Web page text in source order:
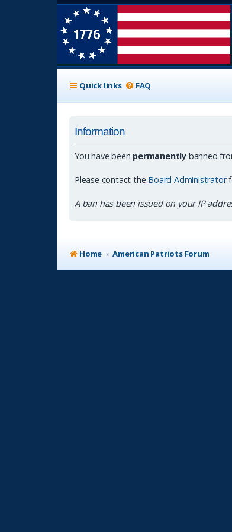
Quick links FAQ
Information
You have been permanently banned
Please contact the Board Administrator
A ban has been issued on your IP
Home American Patriots Forum